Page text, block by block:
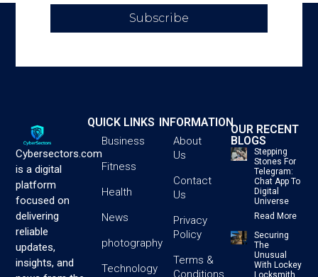
Subscribe
Cybersectors.com
is a digital
platform
focused on
delivering
reliable
updates,
insights, and
QUICK LINKS
Business
Fitness
Health
News
photography
Technology
INFORMATION
About
Us
Contact
Us
Privacy
Policy
Terms &
Conditions
OUR RECENT
BLOGS
Stepping
Stones For
Telegram:
Chat App To
Digital
Universe
Read More
Securing
The
Unusual
With Lockey
Locksmith